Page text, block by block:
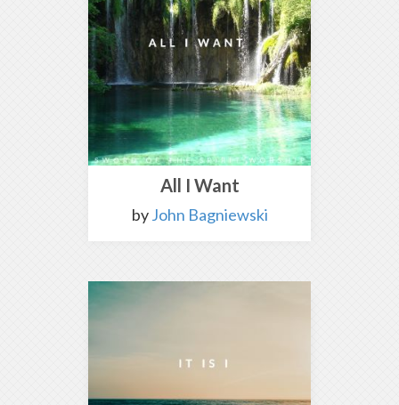
All I Want
byJohn Bagniewski